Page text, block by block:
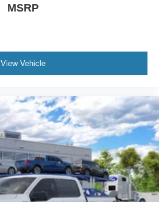
MSRP
View Vehicle